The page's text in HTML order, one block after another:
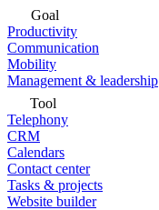
Goal
Productivity
Communication
Mobility
Management & leadership
Tool
Telephony
CRM
Calendars
Contact center
Tasks & projects
Website builder